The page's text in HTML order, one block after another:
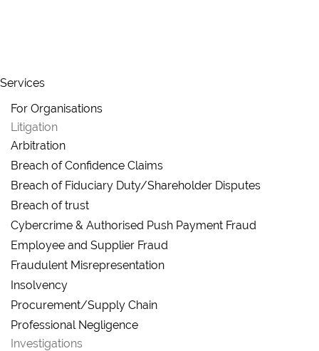
Services
For Organisations
Litigation
Arbitration
Breach of Confidence Claims
Breach of Fiduciary Duty/Shareholder Disputes
Breach of trust
Cybercrime & Authorised Push Payment Fraud
Employee and Supplier Fraud
Fraudulent Misrepresentation
Insolvency
Procurement/Supply Chain
Professional Negligence
Investigations